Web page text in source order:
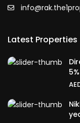
Latest Properties